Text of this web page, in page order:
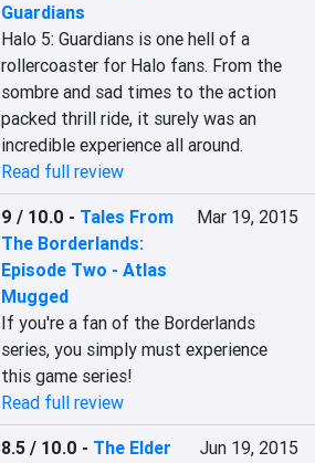
Guardians
Halo 5: Guardians is one hell of a
rollercoaster for Halo fans. From the
sombre and sad times to the action
packed thrill ride, it surely was an
incredible experience all around.
Read full review
9 / 10.0 - Tales From
The Borderlands:
Episode Two - Atlas
Mugged
Mar 19, 2015
If you're a fan of the Borderlands
series, you simply must experience
this game series!
Read full review
8.5 / 10.0 - The Elder
Jun 19, 2015